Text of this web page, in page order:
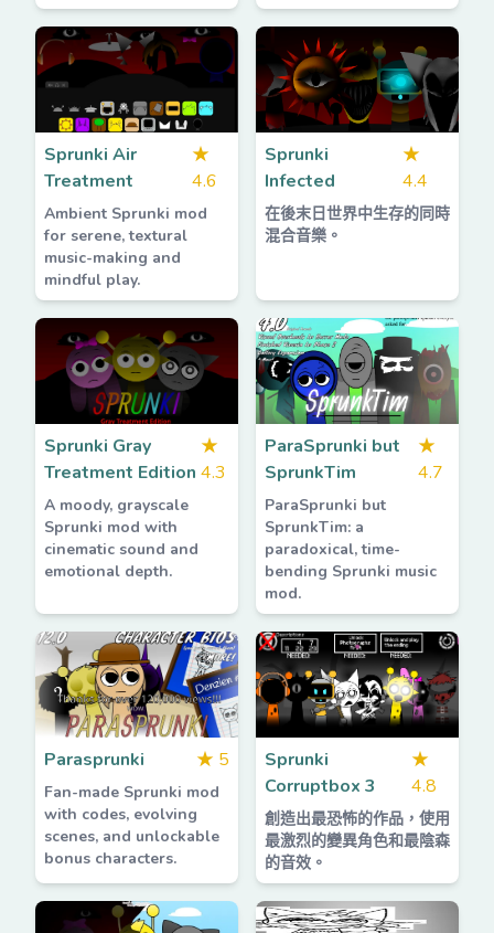
Sprunki Air
Treatment
★
4.6
Ambient Sprunki mod
for serene, textural
music-making and
mindful play.
Sprunki
Infected
★
4.4
在後末日世界中生存的同時
混合音樂。
Sprunki Gray
Treatment Edition
★
4.3
A moody, grayscale
Sprunki mod with
cinematic sound and
emotional depth.
ParaSprunki but
SprunkTim
★
4.7
ParaSprunki but
SprunkTim: a
paradoxical, time-
bending Sprunki music
mod.
Parasprunki ★ 5
Fan-made Sprunki mod
with codes, evolving
scenes, and unlockable
bonus characters.
Sprunki
Corruptbox 3
★
4.8
創造出最恐怖的作品，使用
最激烈的變異角色和最陰森
的音效。